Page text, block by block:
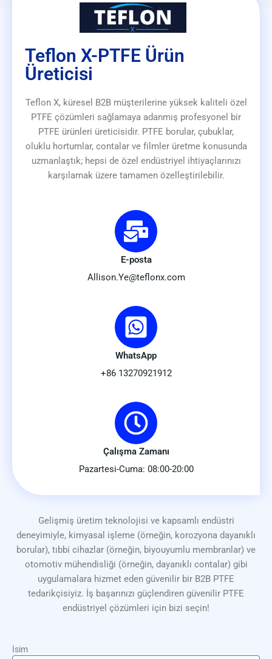
Teflon X-PTFE Ürün
Üreticisi
Teflon X, küresel B2B müşterilerine yüksek kaliteli özel
PTFE çözümleri sağlamaya adanmış profesyonel bir
PTFE ürünleri üreticisidir. PTFE borular, çubuklar,
oluklu hortumlar, contalar ve filmler üretme konusunda
uzmanlaştık; hepsi de özel endüstriyel ihtiyaçlarınızı
karşılamak üzere tamamen özelleştirilebilir.
E-posta
Allison.Ye@teflonx.com
WhatsApp
+86 13270921912
Çalışma Zamanı
Pazartesi-Cuma: 08:00-20:00
Gelişmiş üretim teknolojisi ve kapsamlı endüstri
deneyimiyle, kimyasal işleme (örneğin, korozyona dayanıklı
borular), tıbbi cihazlar (örneğin, biyouyumlu membranlar) ve
otomotiv mühendisliği (örneğin, dayanıklı contalar) gibi
uygulamalara hizmet eden güvenilir bir B2B PTFE
tedarikçisiyiz. İş başarınızı güçlendiren güvenilir PTFE
endüstriyel çözümleri için bizi seçin!
İsim